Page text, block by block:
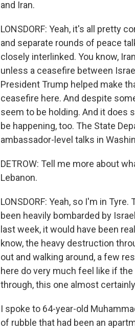
and Iran.
LONSDORF: Yeah, it's all pretty
and separate rounds of peace
closely interlinked. You know,
unless a ceasefire between
President Trump helped make
ceasefire here. And despite
seem to be holding. And it does
be happening, too. The State
ambassador-level talks in
DETROW: Tell me more about
Lebanon.
LONSDORF: Yeah, so I'm in
been heavily bombarded by
last week, it would have been
know, the heavy destruction
out and walking around, a few
here do very much feel like if
through, this one almost
I spoke to 64-year-old
of rubble that had been an